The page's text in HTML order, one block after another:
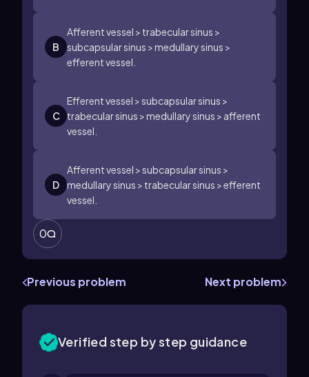
B
Afferent vessel > trabecular sinus >
subcapsular sinus > medullary sinus >
efferent vessel.
C
Efferent vessel > subcapsular sinus >
trabecular sinus > medullary sinus > afferent
vessel.
D
Afferent vessel > subcapsular sinus >
medullary sinus > trabecular sinus > efferent
vessel.
0
Previous problem Next problem
Verified step by step guidance